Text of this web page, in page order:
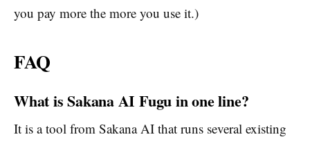
you pay more the more you use it.)
FAQ
What is Sakana AI Fugu in one line?
It is a tool from Sakana AI that runs several existing